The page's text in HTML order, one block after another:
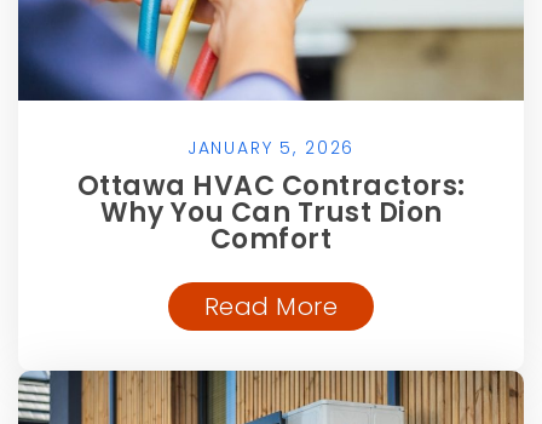
JANUARY 5, 2026
Ottawa HVAC Contractors:
Why You Can Trust Dion
Comfort
Read More